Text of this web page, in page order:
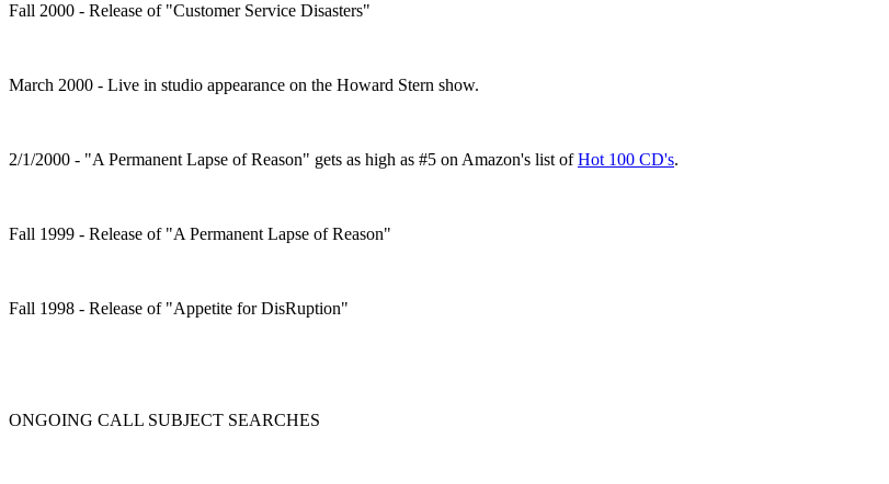
Fall 2000 - Release of "Customer Service Disasters"
March 2000 - Live in studio appearance on the Howard Stern show.
2/1/2000 - "A Permanent Lapse of Reason" gets as high as #5 on Amazon's list ofHot 100 CD's.
Fall 1999 - Release of "A Permanent Lapse of Reason"
Fall 1998 - Release of "Appetite for DisRuption"
ONGOING CALL SUBJECT SEARCHES